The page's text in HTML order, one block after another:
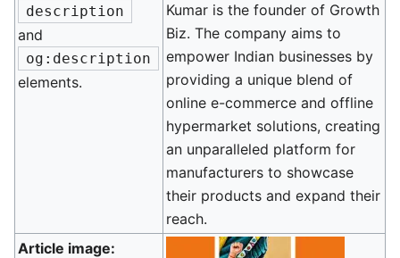
description
and
og:description
elements.
Kumar is the founder of Growth
Biz. The company aims to
empower Indian businesses by
providing a unique blend of
online e-commerce and offline
hypermarket solutions, creating
an unparalleled platform for
manufacturers to showcase
their products and expand their
reach.
Article image: